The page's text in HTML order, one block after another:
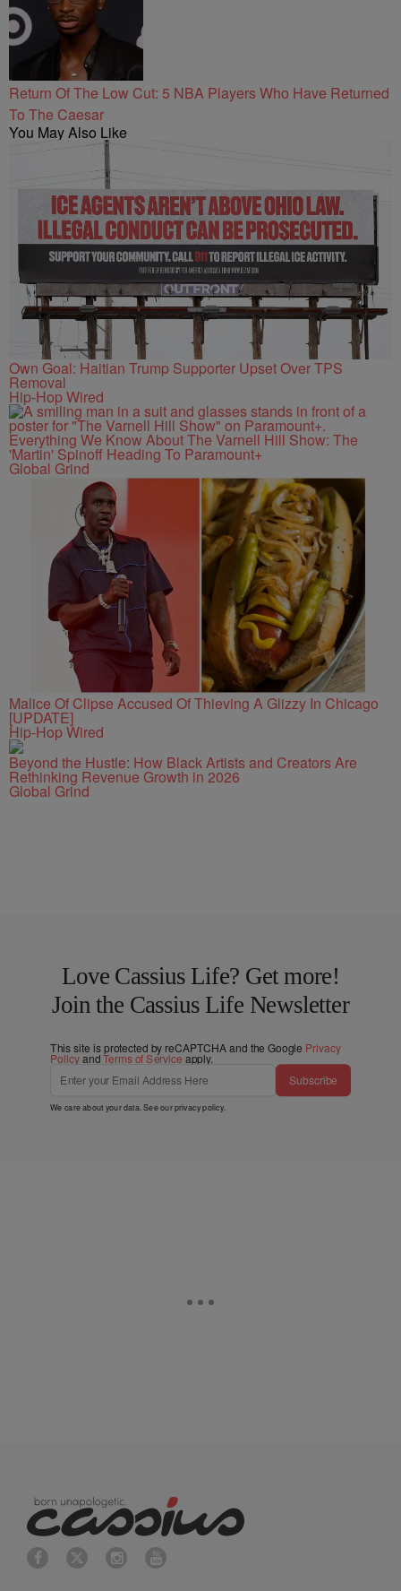
Return Of The Low Cut: 5 NBA Players Who Have Returned
To The Caesar
You May Also Like
Own Goal: Haitian Trump Supporter Upset Over TPS
Removal
Hip-Hop Wired
Everything We Know About The Varnell Hill Show: The
'Martin' Spinoff Heading To Paramount+
Global Grind
Malice Of Clipse Accused Of Thieving A Glizzy In Chicago
[UPDATE]
Hip-Hop Wired
Beyond the Hustle: How Black Artists and Creators Are
Rethinking Revenue Growth in 2026
Global Grind
Love Cassius Life? Get more!
Join the Cassius Life Newsletter
This site is protected by reCAPTCHA and the Google Privacy
PolicyandTerms of Service apply.
Subscribe
We care about your data. See ourprivacy policy.